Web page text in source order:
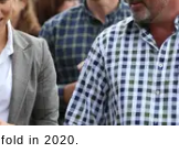
in 2020.